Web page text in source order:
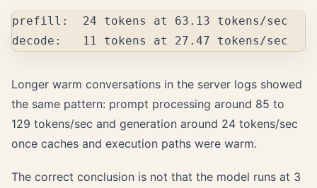
prefill:  24 tokens at 63.13 tokens/sec
Longer warm conversations in the server logs showed
the same pattern: prompt processing around 85 to
129 tokens/sec and generation around 24 tokens/sec
once caches and execution paths were warm.
The correct conclusion is not that the model runs at 3